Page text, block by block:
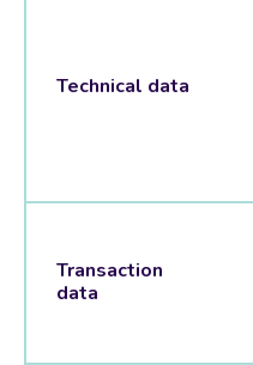
Technical data
Transaction
data